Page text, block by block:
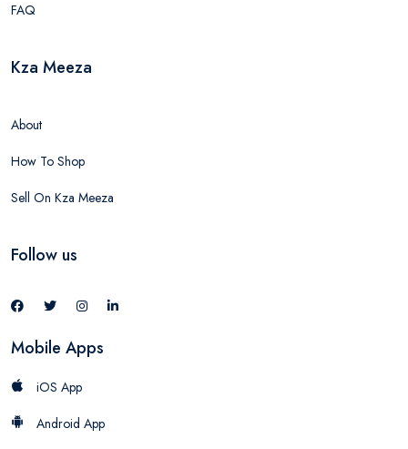
FAQ
Kza Meeza
About
How To Shop
Sell On Kza Meeza
Follow us
Mobile Apps
iOS App
Android App